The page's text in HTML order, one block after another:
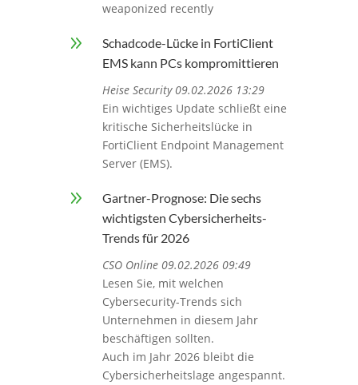
weaponized recently
9
Schadcode-Lücke in FortiClient
EMS kann PCs kompromittieren
Heise Security 09.02.2026 13:29
Ein wichtiges Update schließt eine
kritische Sicherheitslücke in
FortiClient Endpoint Management
Server (EMS).
9
Gartner-Prognose: Die sechs
wichtigsten Cybersicherheits-
Trends für 2026
CSO Online 09.02.2026 09:49
Lesen Sie, mit welchen
Cybersecurity-Trends sich
Unternehmen in diesem Jahr
beschäftigen sollten.
Auch im Jahr 2026 bleibt die
Cybersicherheitslage angespannt.